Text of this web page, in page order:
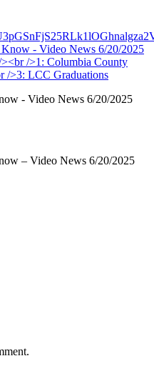
- Video News 6/20/2025
– Video News 6/20/2025